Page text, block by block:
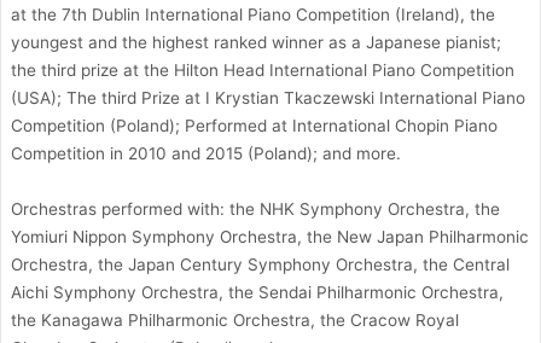
at the 7th Dublin International Piano Competition (Ireland), the
youngest and the highest ranked winner as a Japanese pianist;
the third prize at the Hilton Head International Piano Competition
(USA); The third Prize at I Krystian Tkaczewski International Piano
Competition (Poland); Performed at International Chopin Piano
Competition in 2010 and 2015 (Poland); and more.
Orchestras performed with: the NHK Symphony Orchestra, the
Yomiuri Nippon Symphony Orchestra, the New Japan Philharmonic
Orchestra, the Japan Century Symphony Orchestra, the Central
Aichi Symphony Orchestra, the Sendai Philharmonic Orchestra,
the Kanagawa Philharmonic Orchestra, the Cracow Royal